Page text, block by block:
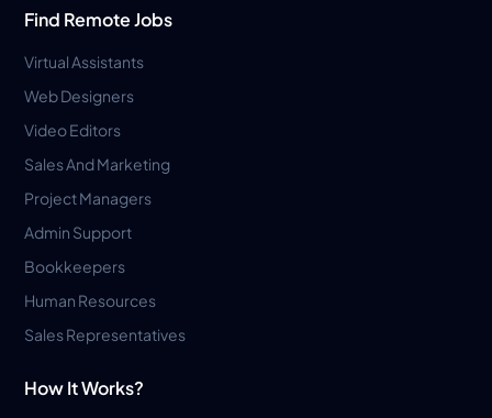
Find Remote Jobs
Virtual Assistants
Web Designers
Video Editors
Sales And Marketing
Project Managers
Admin Support
Bookkeepers
Human Resources
Sales Representatives
How It Works?